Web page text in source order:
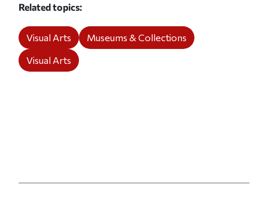
Related topics
Visual Arts
Museums & Collections
Visual Arts